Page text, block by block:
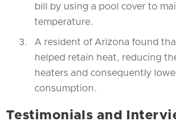
bill by using a pool cover to
temperature.
A resident of Arizona found
helped retain heat, reducing
heaters and consequently
consumption.
Testimonials and